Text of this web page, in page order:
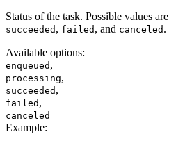
Status of the task. Possible values are
succeeded , failed , and canceled .
Available options:
enqueued ,
processing,
succeeded ,
failed ,
canceled
Example: